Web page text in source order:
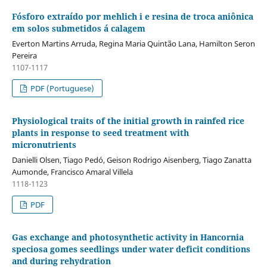
Fósforo extraído por mehlich i e resina de troca aniônica
em solos submetidos á calagem
Everton Martins Arruda, Regina Maria Quintão Lana, Hamilton Seron
Pereira
1107-1117
PDF (Portuguese)
Physiological traits of the initial growth in rainfed rice
plants in response to seed treatment with
micronutrients
Danielli Olsen, Tiago Pedó, Geison Rodrigo Aisenberg, Tiago Zanatta
Aumonde, Francisco Amaral Villela
1118-1123
PDF
Gas exchange and photosynthetic activity in Hancornia
speciosa gomes seedlings under water deficit conditions
and during rehydration